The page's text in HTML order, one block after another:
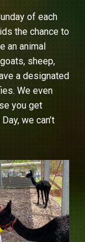
of each
the chance to
an animal
sheep,
a designated
We even
you get
we can’t